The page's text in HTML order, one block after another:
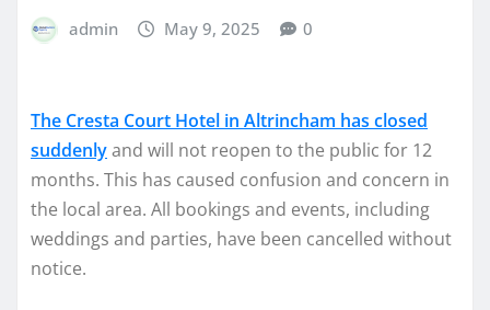
admin May 9, 2025 0
The Cresta Court Hotel in Altrincham has closed
suddenlyand will not reopen to the public for 12
months. This has caused confusion and concern in
the local area. All bookings and events, including
weddings and parties, have been cancelled without
notice.